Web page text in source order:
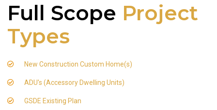
Full Scope Project
Types
New Construction Custom Home(s)
ADU's (Accessory Dwelling Units)
GSDE Existing Plan